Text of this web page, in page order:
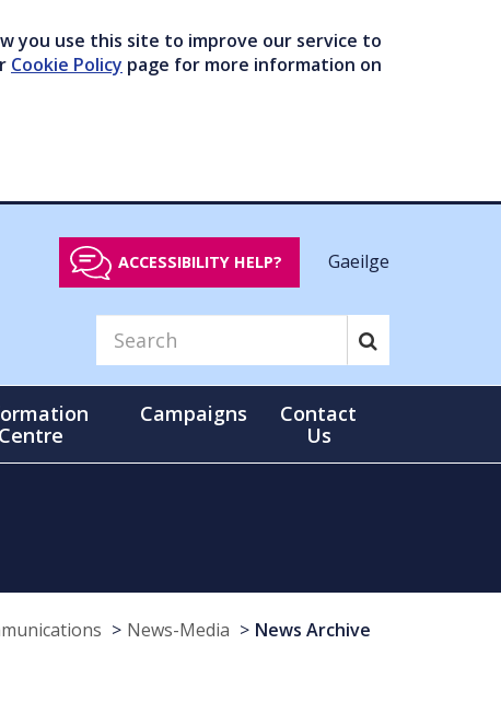
you use this site to improve our service to
Cookie Policy page for more information on
ACCESSIBILITY HELP? Gaeilge
Centre
Campaigns
Contact
Us
News-Media News Archive